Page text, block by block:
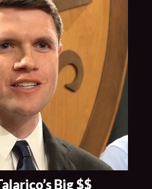
Big $$